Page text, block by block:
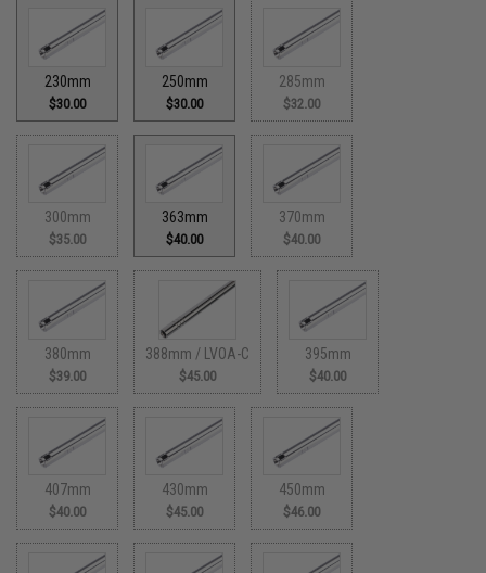
230mm
$30.00
250mm
$30.00
285mm
$32.00
300mm
$35.00
363mm
$40.00
370mm
$40.00
380mm
$39.00
388mm / LVOA-C
$45.00
395mm
$40.00
407mm
$40.00
430mm
$45.00
450mm
$46.00